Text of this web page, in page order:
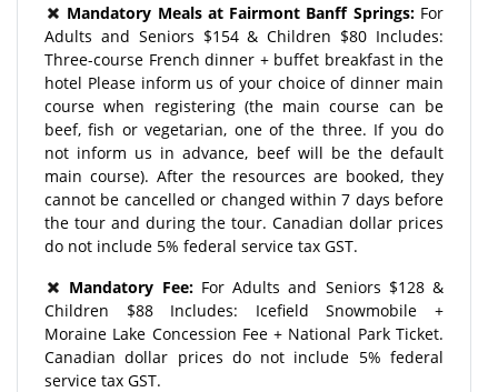
Mandatory Meals at Fairmont Banff Springs: For
Adults and Seniors $154 & Children $80 Includes:
Three-course French dinner + buffet breakfast in the
hotel Please inform us of your choice of dinner main
course when registering (the main course can be
beef, fish or vegetarian, one of the three. If you do
not inform us in advance, beef will be the default
main course). After the resources are booked, they
cannot be cancelled or changed within 7 days before
the tour and during the tour. Canadian dollar prices
do not include 5% federal service tax GST.
Mandatory Fee:For Adults and Seniors $128 &
Children $88 Includes: Icefield Snowmobile +
Moraine Lake Concession Fee + National Park Ticket.
Canadian dollar prices do not include 5% federal
service tax GST.